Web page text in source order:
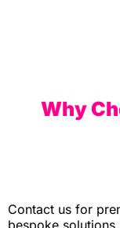
Why
Contact us for